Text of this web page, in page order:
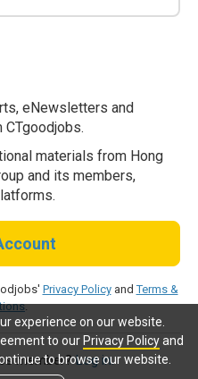
experience on our website.
to our Privacy Policyand
to browse our website.
eNewsletters and
materials from Hong
and its members,
Privacy PolicyandTerms &
.
member?Log in.